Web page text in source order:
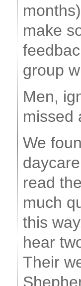
make
group
Men,
missed
We
read
much
this
hear
Their